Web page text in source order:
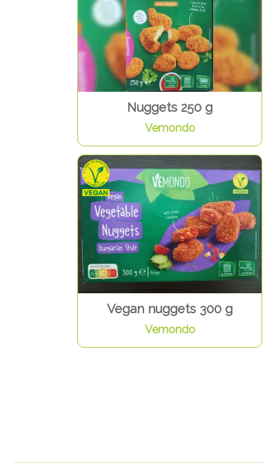
Nuggets 250 g
Vemondo
Vegan nuggets 300 g
Vemondo